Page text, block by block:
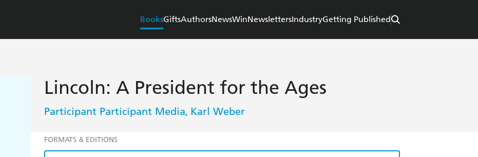
BooksGiftsAuthorsNewsWinNewslettersIndustryGetting Published
Lincoln: A President for the Ages
Participant Participant Media, Karl Weber
FORMATS & EDITIONS